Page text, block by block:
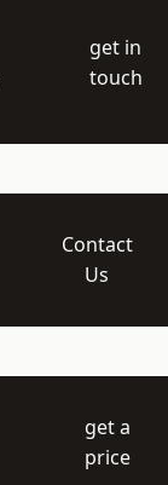
get in
touch
Contact
Us
get a
price